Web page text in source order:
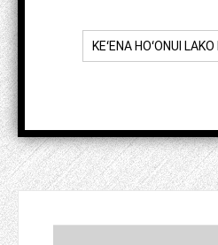
KEʻENA HOʻONUI